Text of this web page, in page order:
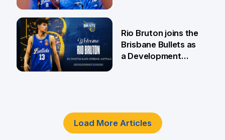
5 Jun
Rio Bruton joins the
Brisbane Bullets as
a Development
Load More Articles